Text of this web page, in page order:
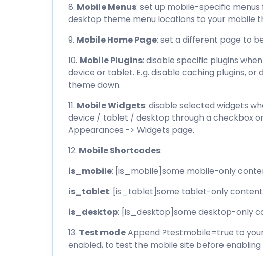
8. Mobile Menus: set up mobile-specific
desktop theme menu locations to your mobile
9. Mobile Home Page: set a different page to
10. Mobile Plugins: disable specific plugins
device or tablet. E.g. disable caching plugins,
theme down.
11. Mobile Widgets: disable selected widgets
device / tablet / desktop through a checkbox
Appearances -> Widgets page.
12. Mobile Shortcodes:
is_mobile: [is_mobile]some mobile-only
is_tablet: [is_tablet]some tablet-only
is_desktop: [is_desktop]some desktop-only
13. Test modeAppend ?testmobile=true to
enabled, to test the mobile site before enabling